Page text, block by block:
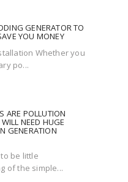
GENERATOR TO
YOU MONEY
Whether you
po...
ARE POLLUTION
NEED HUGE
GENERATION
be little
of the simple...